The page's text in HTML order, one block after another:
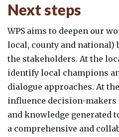
Next steps
WPS aims to deepen our
local, county and
the stakeholders. At the
identify local champions
dialogue approaches. At
influence decision-
and knowledge generated
a comprehensive and